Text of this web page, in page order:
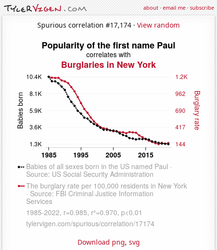
about·email me·subscribe
Spurious correlation #17,174 · View random
Download png, svg